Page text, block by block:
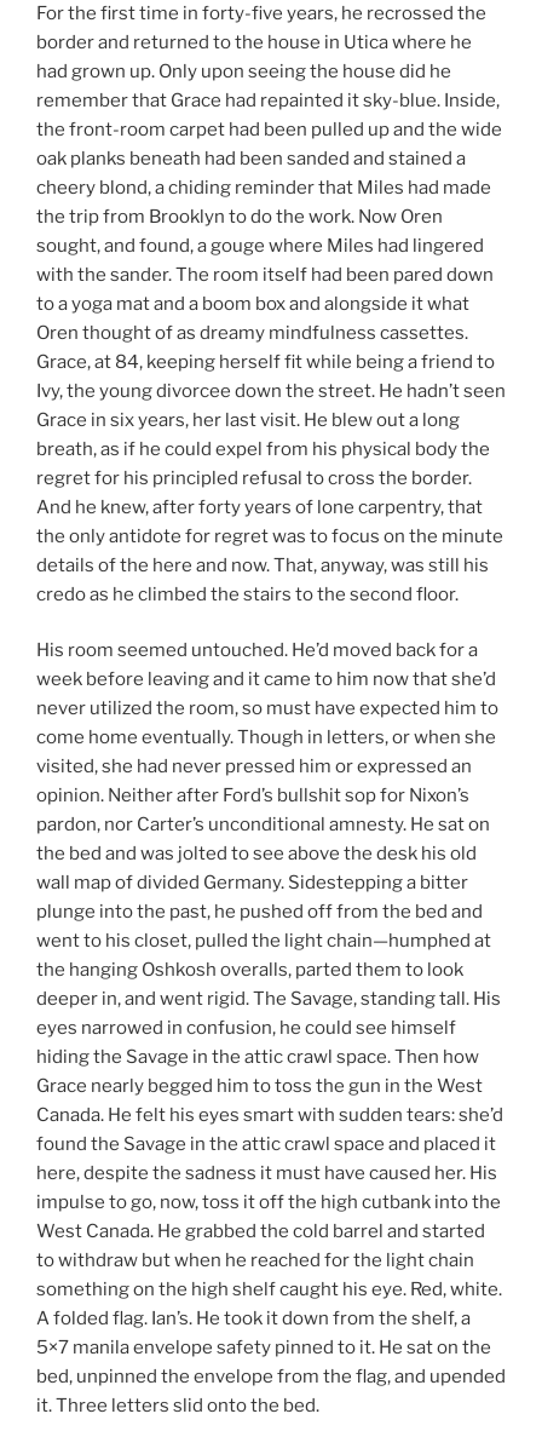
For the first time in forty-five years, he recrossed the
border and returned to the house in Utica where he
had grown up. Only upon seeing the house did he
remember that Grace had repainted it sky-blue. Inside,
the front-room carpet had been pulled up and the wide
oak planks beneath had been sanded and stained a
cheery blond, a chiding reminder that Miles had made
the trip from Brooklyn to do the work. Now Oren
sought, and found, a gouge where Miles had lingered
with the sander. The room itself had been pared down
to a yoga mat and a boom box and alongside it what
Oren thought of as dreamy mindfulness cassettes.
Grace, at 84, keeping herself fit while being a friend to
Ivy, the young divorcee down the street. He hadn’t seen
Grace in six years, her last visit. He blew out a long
breath, as if he could expel from his physical body the
regret for his principled refusal to cross the border.
And he knew, after forty years of lone carpentry, that
the only antidote for regret was to focus on the minute
details of the here and now. That, anyway, was still his
credo as he climbed the stairs to the second floor.
His room seemed untouched. He’d moved back for a
week before leaving and it came to him now that she’d
never utilized the room, so must have expected him to
come home eventually. Though in letters, or when she
visited, she had never pressed him or expressed an
opinion. Neither after Ford’s bullshit sop for Nixon’s
pardon, nor Carter’s unconditional amnesty. He sat on
the bed and was jolted to see above the desk his old
wall map of divided Germany. Sidestepping a bitter
plunge into the past, he pushed off from the bed and
went to his closet, pulled the light chain—humphed at
the hanging Oshkosh overalls, parted them to look
deeper in, and went rigid. The Savage, standing tall. His
eyes narrowed in confusion, he could see himself
hiding the Savage in the attic crawl space. Then how
Grace nearly begged him to toss the gun in the West
Canada. He felt his eyes smart with sudden tears: she’d
found the Savage in the attic crawl space and placed it
here, despite the sadness it must have caused her. His
impulse to go, now, toss it off the high cutbank into the
West Canada. He grabbed the cold barrel and started
to withdraw but when he reached for the light chain
something on the high shelf caught his eye. Red, white.
A folded flag. Ian’s. He took it down from the shelf, a
5×7 manila envelope safety pinned to it. He sat on the
bed, unpinned the envelope from the flag, and upended
it. Three letters slid onto the bed.